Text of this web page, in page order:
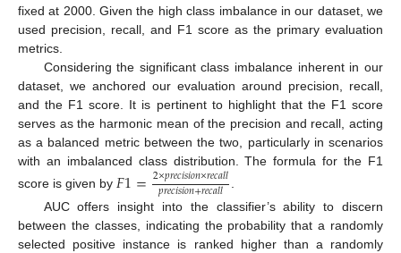
fixed at 2000. Given the high class imbalance in our dataset, we
used precision, recall, and F1 score as the primary evaluation
metrics.
Considering the significant class imbalance inherent in our
dataset, we anchored our evaluation around precision, recall,
and the F1 score. It is pertinent to highlight that the F1 score
serves as the harmonic mean of the precision and recall, acting
as a balanced metric between the two, particularly in scenarios
with an imbalanced class distribution. The formula for the F1
score is given by 𝐹1=2×𝑝𝑟𝑒𝑐𝑖𝑠𝑖𝑜𝑛×𝑟𝑒𝑐𝑎𝑙𝑙
𝑝𝑟𝑒𝑐𝑖𝑠𝑖𝑜𝑛+𝑟𝑒𝑐𝑎𝑙𝑙
.
AUC offers insight into the classifier’s ability to discern
between the classes, indicating the probability that a randomly
selected positive instance is ranked higher than a randomly